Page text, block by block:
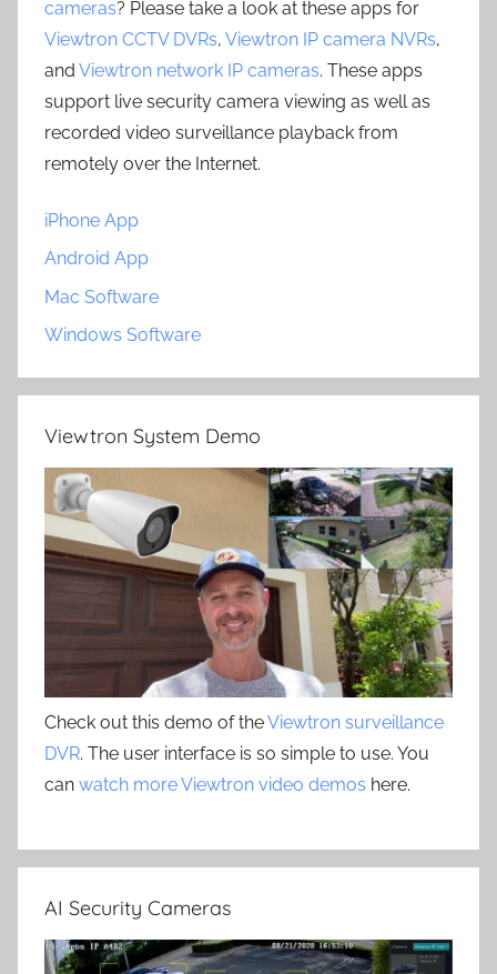
cameras? Please take a look at these apps for
Viewtron CCTV DVRs, Viewtron IP camera NVRs,
and Viewtron network IP cameras. These apps
support live security camera viewing as well as
recorded video surveillance playback from
remotely over the Internet.
iPhone App
Android App
Mac Software
Windows Software
Viewtron System Demo
Check out this demo of theViewtron surveillance
DVR. The user interface is so simple to use. You
can watch more Viewtron video demos here.
AI Security Cameras